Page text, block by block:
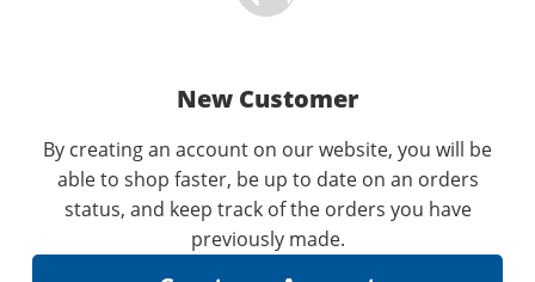
New Customer
By creating an account on our website, you will be
able to shop faster, be up to date on an orders
status, and keep track of the orders you have
previously made.